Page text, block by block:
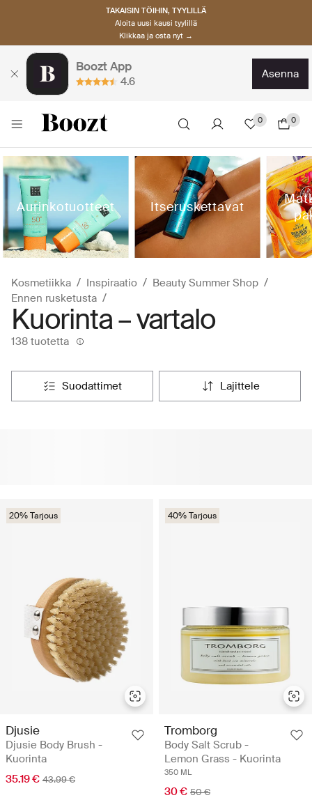
TAKAISIN TÖIHIN, TYYLILLÄ
Aloita uusi kausi tyylillä
Klikkaa ja osta nyt →
Boozt App
4.6
asenna
0 0
Aurinkotuotteet Itseruskettavat
Kosmetiikka Inspiraatio
Beauty Summer Shop
Ennen rusketusta
Kuorinta – vartalo
138 tuotetta
suodattimet lajittele
20% Tarjous
Djusie
Djusie Body Brush -
Kuorinta
35.19 € 43.99 €
40% Tarjous
Tromborg
Body Salt Scrub -
Lemon Grass - Kuorinta
350 ML
30 € 50 €